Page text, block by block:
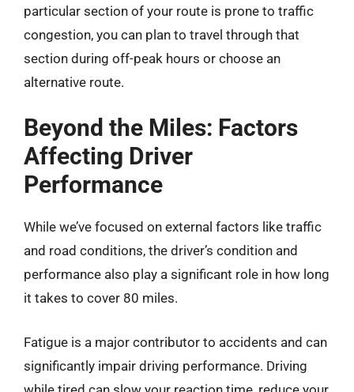
particular section of your route is prone to traffic
congestion, you can plan to travel through that
section during off-peak hours or choose an
alternative route.
Beyond the Miles: Factors
Affecting Driver
Performance
While we’ve focused on external factors like traffic
and road conditions, the driver’s condition and
performance also play a significant role in how long
it takes to cover 80 miles.
Fatigue is a major contributor to accidents and can
significantly impair driving performance. Driving